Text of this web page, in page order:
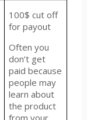
100$ cut off
for payout
Often you
don’t get
paid because
people may
learn about
the product
from your